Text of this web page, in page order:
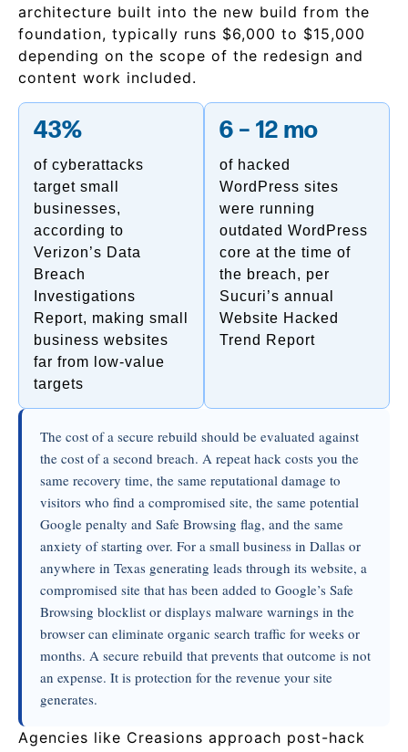
architecture built into the new build from the
foundation, typically runs $6,000 to $15,000
depending on the scope of the redesign and
content work included.
43%
of cyberattacks
target small
businesses,
according to
Verizon’s Data
Breach
Investigations
Report, making small
business websites
far from low-value
targets
6 – 12 mo
of hacked
WordPress sites
were running
outdated WordPress
core at the time of
the breach, per
Sucuri’s annual
Website Hacked
Trend Report
The cost of a secure rebuild should be evaluated against
the cost of a second breach. A repeat hack costs you the
same recovery time, the same reputational damage to
visitors who find a compromised site, the same potential
Google penalty and Safe Browsing flag, and the same
anxiety of starting over. For a small business in Dallas or
anywhere in Texas generating leads through its website, a
compromised site that has been added to Google’s Safe
Browsing blocklist or displays malware warnings in the
browser can eliminate organic search traffic for weeks or
months. A secure rebuild that prevents that outcome is not
an expense. It is protection for the revenue your site
generates.
Agencies like Creasions approach post-hack